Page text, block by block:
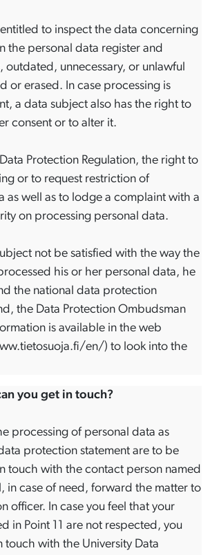
to inspect the data concerning
the personal data register and
outdated, unnecessary, or unlawful
or erased. In case processing is
a data subject also has the right to
consent or to alter it.
Protection Regulation, the right to
or to request restriction of
as well as to lodge a complaint with a
on processing personal data.
not be satisfied with the way the
his or her personal data, he
the national data protection
the Data Protection Ombudsman
is available in the web
en/) to look into the
you get in touch?
processing of personal data as
protection statement are to be
touch with the contact person named
in case of need, forward the matter to
officer. In case you feel that your
in Point 11 are not respected, you
touch with the University Data